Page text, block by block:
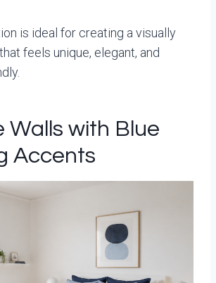
is ideal for creating a visually
feels unique, elegant, and
Walls with Blue
Accents